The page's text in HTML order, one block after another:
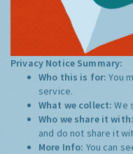
Privacy Notice Summary:
Who this is for:You
service.
What we collect:We
Who we share it
and do not share it
More Info: You can